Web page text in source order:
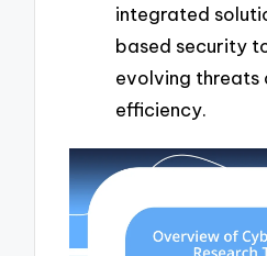
integrated
based security
evolving threats
efficiency.